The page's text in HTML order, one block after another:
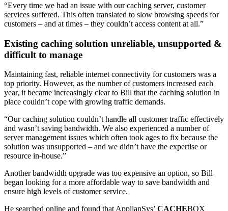
“Every time we had an issue with our caching server, customer
services suffered. This often translated to slow browsing speeds for
customers – and at times – they couldn’t access content at all.”
Existing caching solution unreliable, unsupported &
difficult to manage
Maintaining fast, reliable internet connectivity for customers was a
top priority. However, as the number of customers increased each
year, it became increasingly clear to Bill that the caching solution in
place couldn’t cope with growing traffic demands.
“Our caching solution couldn’t handle all customer traffic effectively
and wasn’t saving bandwidth. We also experienced a number of
server management issues which often took ages to fix because the
solution was unsupported – and we didn’t have the expertise or
resource in-house.”
Another bandwidth upgrade was too expensive an option, so Bill
began looking for a more affordable way to save bandwidth and
ensure high levels of customer service.
He searched online and found that ApplianSys’ CACHEBOX